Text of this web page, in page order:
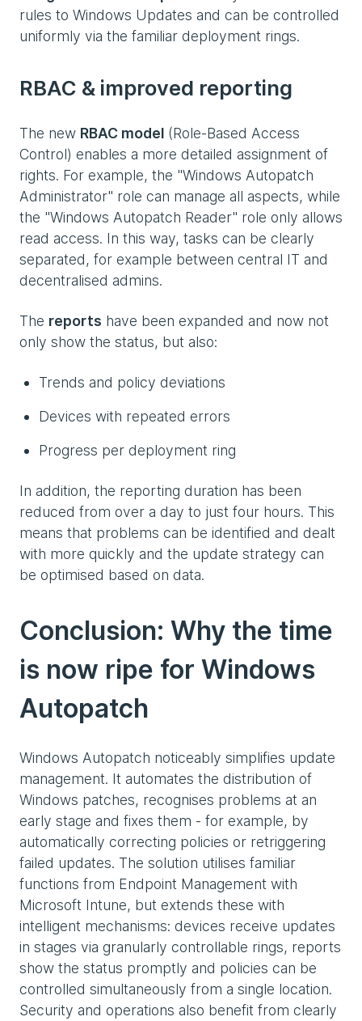
rules to Windows Updates and can be controlled
uniformly via the familiar deployment rings.
RBAC & improved reporting
The new RBAC model (Role-Based Access
Control) enables a more detailed assignment of
rights. For example, the "Windows Autopatch
Administrator" role can manage all aspects, while
the "Windows Autopatch Reader" role only allows
read access. In this way, tasks can be clearly
separated, for example between central IT and
decentralised admins.
The reports have been expanded and now not
only show the status, but also:
Trends and policy deviations
Devices with repeated errors
Progress per deployment ring
In addition, the reporting duration has been
reduced from over a day to just four hours. This
means that problems can be identified and dealt
with more quickly and the update strategy can
be optimised based on data.
Conclusion: Why the time
is now ripe for Windows
Autopatch
Windows Autopatch noticeably simplifies update
management. It automates the distribution of
Windows patches, recognises problems at an
early stage and fixes them - for example, by
automatically correcting policies or retriggering
failed updates. The solution utilises familiar
functions from Endpoint Management with
Microsoft Intune, but extends these with
intelligent mechanisms: devices receive updates
in stages via granularly controllable rings, reports
show the status promptly and policies can be
controlled simultaneously from a single location.
Security and operations also benefit from clearly